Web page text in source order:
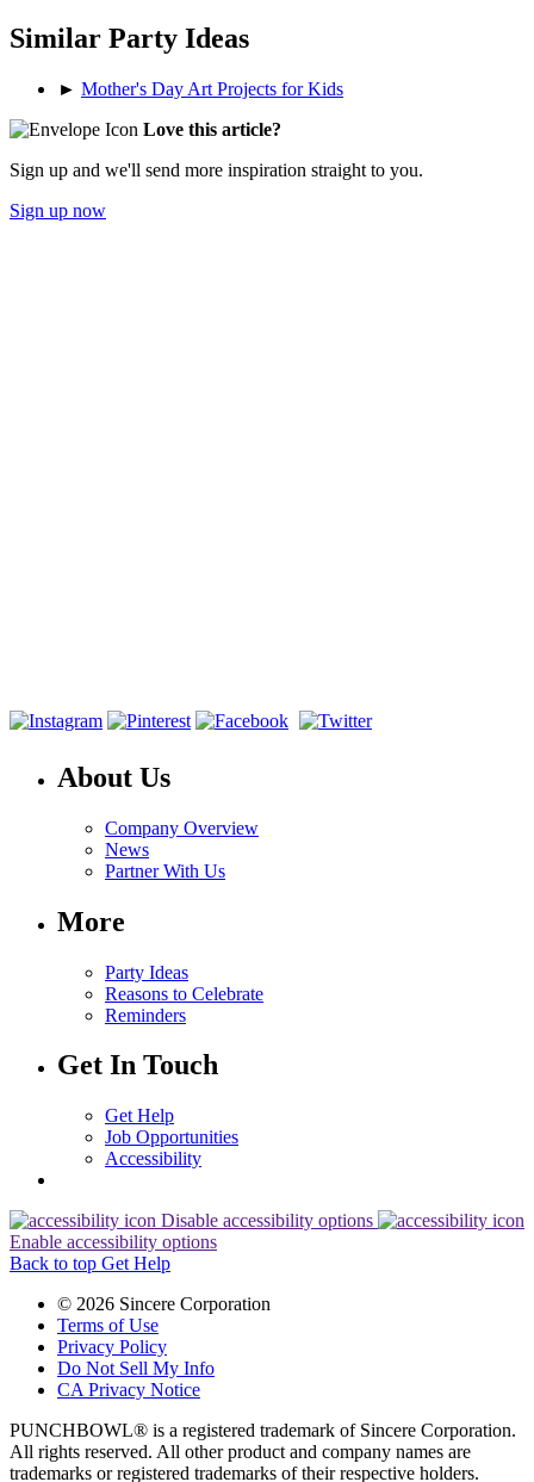
Similar Party Ideas
► Mother's Day Art Projects for Kids
Love this article?
Sign up and we'll send more inspiration straight to you.
Sign up now
About Us
Company Overview
News
Partner With Us
More
Party Ideas
Reasons to Celebrate
Reminders
Get In Touch
Get Help
Job Opportunities
Accessibility
Disable accessibility options
Enable accessibility options
Back to top Get Help
© 2026 Sincere Corporation
Terms of Use
Privacy Policy
Do Not Sell My Info
CA Privacy Notice
PUNCHBOWL® is a registered trademark of Sincere Corporation.
All rights reserved. All other product and company names are
trademarks or registered trademarks of their respective holders.